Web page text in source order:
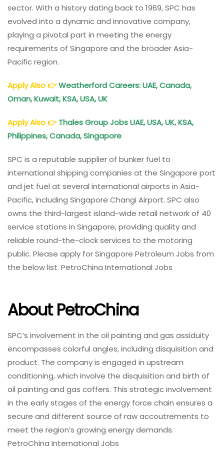
sector. With a history dating back to 1969, SPC has
evolved into a dynamic and innovative company,
playing a pivotal part in meeting the energy
requirements of Singapore and the broader Asia-
Pacific region.
Apply Also👉Weatherford Careers: UAE, Canada,
Oman, Kuwait, KSA, USA, UK
Apply Also👉Thales Group Jobs UAE, USA, UK, KSA,
Philippines, Canada, Singapore
SPC is a reputable supplier of bunker fuel to
international shipping companies at the Singapore port
and jet fuel at several international airports in Asia-
Pacific, including Singapore Changi Airport. SPC also
owns the third-largest island-wide retail network of 40
service stations in Singapore, providing quality and
reliable round-the-clock services to the motoring
public. Please apply for Singapore Petroleum Jobs from
the below list. PetroChina International Jobs
About PetroChina
SPC’s involvement in the oil painting and gas assiduity
encompasses colorful angles, including disquisition and
product. The company is engaged in upstream
conditioning, which involve the disquisition and birth of
oil painting and gas coffers. This strategic involvement
in the early stages of the energy force chain ensures a
secure and different source of raw accoutrements to
meet the region’s growing energy demands.
PetroChina International Jobs